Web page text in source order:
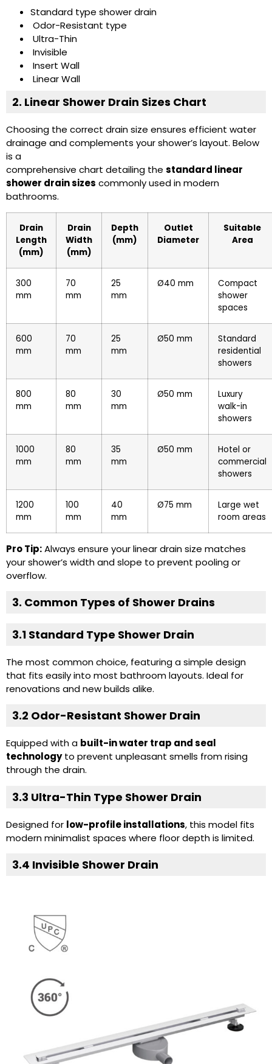
Standard type shower drain
Odor-Resistant type
Ultra-Thin
Invisible
Insert Wall
Linear Wall
2. Linear Shower Drain Sizes Chart
Choosing the correct drain size ensures efficient water
drainage and complements your shower’s layout. Below
is a
comprehensive chart detailing the standard linear
shower drain sizes commonly used in modern
bathrooms.
Drain
Length
(mm)
Drain
Width
(mm)
Depth
(mm)
Outlet
Diameter
Suitable
Area
300
mm
70
mm
25
mm
Ø40 mm
Compact
shower
spaces
600
mm
70
mm
25
mm
Ø50 mm
Standard
residential
showers
800
mm
80
mm
30
mm
Ø50 mm
Luxury
walk-in
showers
1000
mm
80
mm
35
mm
Ø50 mm
Hotel or
commercial
showers
1200
mm
100
mm
40
mm
Ø75 mm
Large wet
room areas
Pro Tip:Always ensure your linear drain size matches
your shower’s width and slope to prevent pooling or
overflow.
3. Common Types of Shower Drains
3.1 Standard Type Shower Drain
The most common choice, featuring a simple design
that fits easily into most bathroom layouts. Ideal for
renovations and new builds alike.
3.2 Odor-Resistant Shower Drain
Equipped with a built-in water trap and seal
technologyto prevent unpleasant smells from rising
through the drain.
3.3 Ultra-Thin Type Shower Drain
Designed for low-profile installations, this model fits
modern minimalist spaces where floor depth is limited.
3.4 Invisible Shower Drain